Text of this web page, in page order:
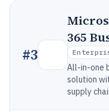
#3
365
All-in-one
solution
supply